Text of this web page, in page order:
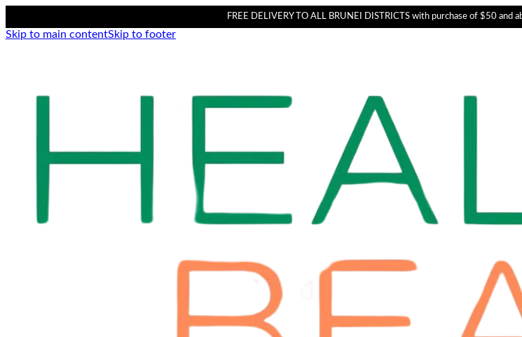
FREE DELIVERY TO ALL BRUNEI DISTRICTS with purchase of $50 and
Skip to main contentSkip to footer